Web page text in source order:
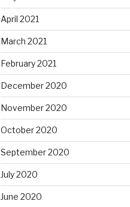
April 2021
March 2021
February 2021
December 2020
November 2020
October 2020
September 2020
July 2020
June 2020